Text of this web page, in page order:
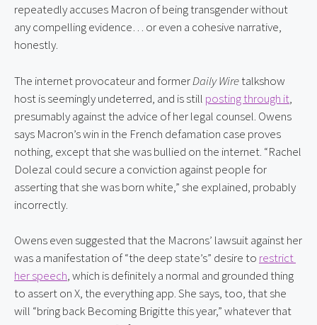
repeatedly accuses Macron of being transgender without
any compelling evidence… or even a cohesive narrative,
honestly.
The internet provocateur and former Daily Wire talkshow
host is seemingly undeterred, and is still posting through it,
presumably against the advice of her legal counsel. Owens
says Macron’s win in the French defamation case proves
nothing, except that she was bullied on the internet. “Rachel
Dolezal could secure a conviction against people for
asserting that she was born white,” she explained, probably
incorrectly.
Owens even suggested that the Macrons’ lawsuit against her
was a manifestation of “the deep state’s” desire to restrict
her speech, which is definitely a normal and grounded thing
to assert on X, the everything app. She says, too, that she
will “bring back Becoming Brigitte this year,” whatever that